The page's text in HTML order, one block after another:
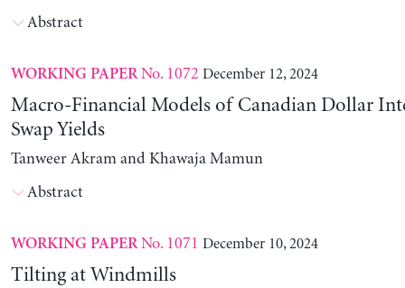
Abstract
WORKING PAPERNo. 1072 December 12, 2024
Macro-Financial Models of Canadian Dollar
Swap Yields
Tanweer Akram and Khawaja Mamun
Abstract
WORKING PAPERNo. 1071 December 10, 2024
Tilting at Windmills